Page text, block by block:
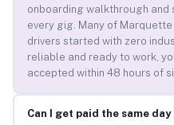
onboarding walkthrough
every gig. Many of
drivers started with zero
reliable and ready to work,
accepted within 48 hours of
Can I get paid the same